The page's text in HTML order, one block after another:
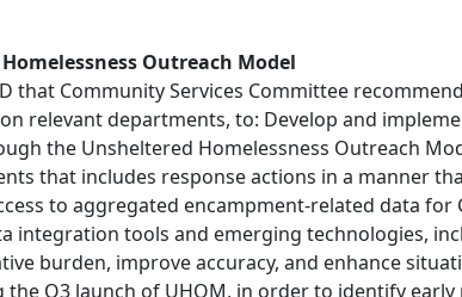
Outreach Model
that Community Services Committee
relevant departments, to: Develop and
the Unsheltered Homelessness Outreach
that includes response actions in a manner
to aggregated encampment-related data for
integration tools and emerging technologies,
burden, improve accuracy, and enhance
Q3 launch of UHOM, in order to identify early